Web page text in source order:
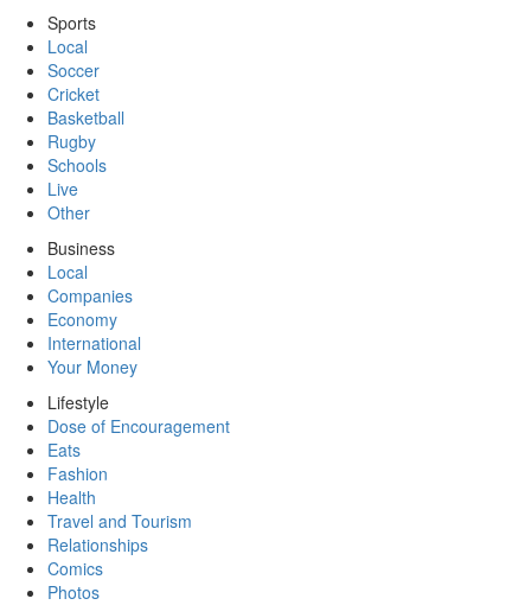
Sports
Local
Soccer
Cricket
Basketball
Rugby
Schools
Live
Other
Business
Local
Companies
Economy
International
Your Money
Lifestyle
Dose of Encouragement
Eats
Fashion
Health
Travel and Tourism
Relationships
Comics
Photos